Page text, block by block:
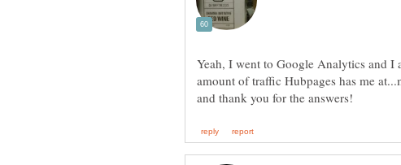
Yeah, I went to Google Analytics and I
amount of traffic Hubpages has me